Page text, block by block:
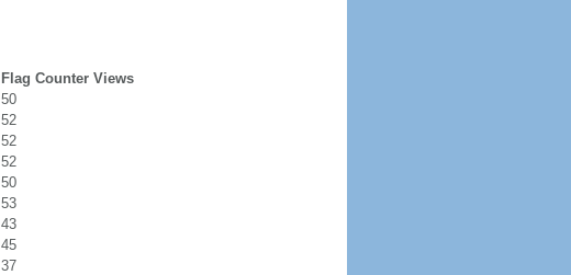
Flag Counter Views
50
52
52
52
50
53
43
45
37